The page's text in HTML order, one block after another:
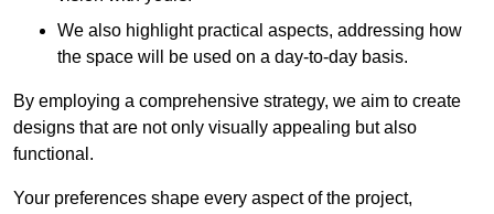
We also highlight practical aspects, addressing how
the space will be used on a day-to-day basis.
By employing a comprehensive strategy, we aim to create
designs that are not only visually appealing but also
functional.
Your preferences shape every aspect of the project,